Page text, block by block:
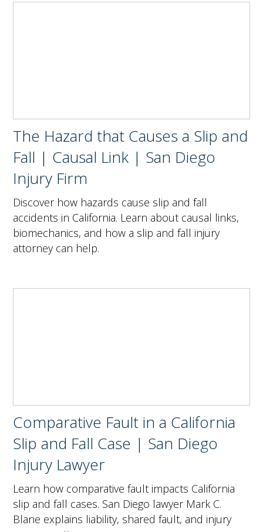
The Hazard that Causes a Slip and
Fall | Causal Link | San Diego
Injury Firm
Discover how hazards cause slip and fall
accidents in California. Learn about causal links,
biomechanics, and how a slip and fall injury
attorney can help.
Comparative Fault in a California
Slip and Fall Case | San Diego
Injury Lawyer
Learn how comparative fault impacts California
slip and fall cases. San Diego lawyer Mark C.
Blane explains liability, shared fault, and injury